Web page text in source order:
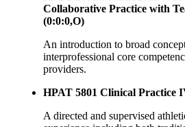
Collaborative Practice with
(0:0:0,O)
An introduction to broad
interprofessional core
providers.
HPAT 5801 Clinical Practice
A directed and supervised